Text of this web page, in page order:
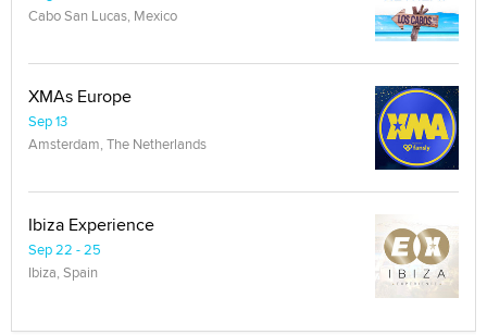
Cabo San Lucas, Mexico
XMAs Europe
Sep 13
Amsterdam, The Netherlands
Ibiza Experience
Sep 22 - 25
Ibiza, Spain